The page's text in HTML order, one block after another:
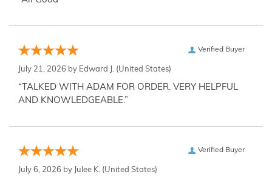
Verified Buyer
July 21, 2026 by Edward J. (United States)
“TALKED WITH ADAM FOR ORDER. VERY HELPFUL
AND KNOWLEDGEABLE.”
Verified Buyer
July 6, 2026 by Julee K. (United States)